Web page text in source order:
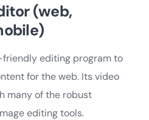
(web,
friendly editing program to
for the web. Its video
many of the robust
editing tools.